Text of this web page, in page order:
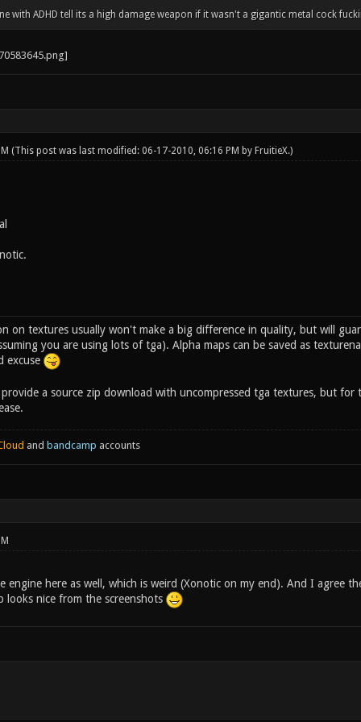
with ADHD tell its a high damage weapon if it wasn't a gigantic metal cock
(This post was last modified: 06-17-2010, 06:16 PM by FruitieX.)
on textures usually won't make a big difference in quality, but will
you are using lots of tga). Alpha maps can be saved as
excuse
a source zip download with uncompressed tga textures, but for
and bandcamp accounts
engine here as well, which is weird (Xonotic on my end). And I agree
looks nice from the screenshots